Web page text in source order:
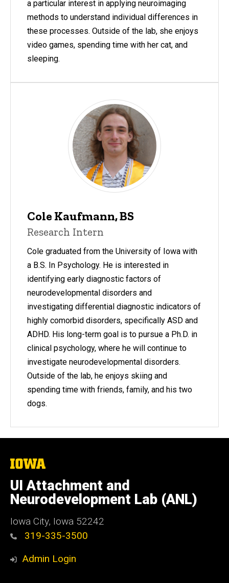
a particular interest in applying neuroimaging
methods to understand individual differences in
these processes. Outside of the lab, she enjoys
video games, spending time with her cat, and
sleeping.
Cole Kaufmann, BS
Research Intern
Cole graduated from the University of Iowa with
a B.S. In Psychology. He is interested in
identifying early diagnostic factors of
neurodevelopmental disorders and
investigating differential diagnostic indicators of
highly comorbid disorders, specifically ASD and
ADHD. His long-term goal is to pursue a Ph.D. in
clinical psychology, where he will continue to
investigate neurodevelopmental disorders.
Outside of the lab, he enjoys skiing and
spending time with friends, family, and his two
dogs.
The
University
of
Iowa
UI Attachment and
Neurodevelopment Lab (ANL)
Iowa City, Iowa 52242
319-335-3500
Admin Login